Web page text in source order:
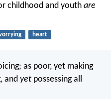
childhood and youth are
heart
as poor, yet making
and yet possessing all